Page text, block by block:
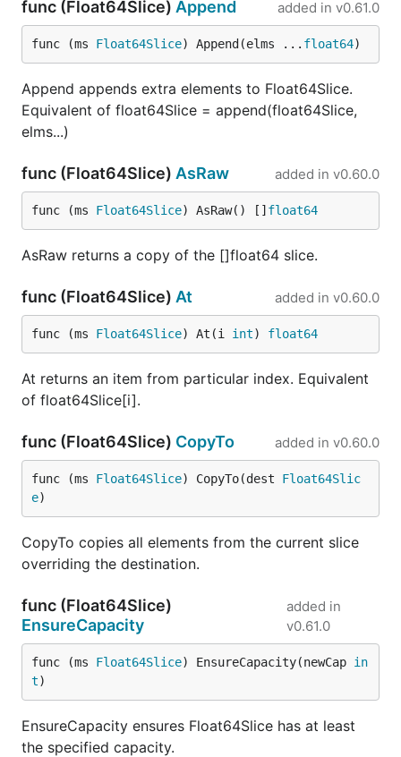
func (Float64Slice) Append added in v0.61.0
func (ms Float64Slice) Append(elms ... float64)
Append appends extra elements to Float64Slice.
Equivalent of float64Slice = append(float64Slice,
elms...)
func (Float64Slice) AsRaw added in v0.60.0
func (ms Float64Slice) AsRaw() [] float64
AsRaw returns a copy of the []float64 slice.
func (Float64Slice) At added in v0.60.0
func (ms Float64Slice) At(i int) float64
At returns an item from particular index. Equivalent
of float64Slice[i].
func (Float64Slice) CopyTo added in v0.60.0
func (ms Float64Slice) CopyTo(dest Float64Slic
e)
CopyTo copies all elements from the current slice
overriding the destination.
func (Float64Slice)
EnsureCapacity
added in
v0.61.0
func (ms Float64Slice) EnsureCapacity(newCap in
t)
EnsureCapacity ensures Float64Slice has at least
the specified capacity.